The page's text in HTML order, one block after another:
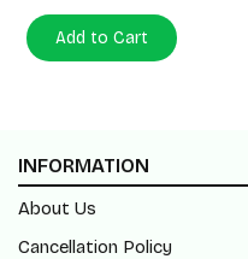
Add to Cart
INFORMATION
About Us
Cancellation Policy